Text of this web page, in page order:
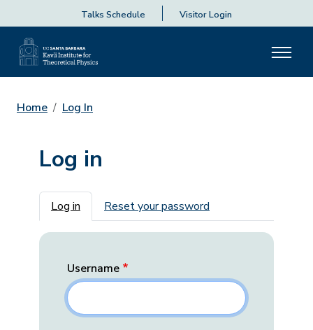
Talks Schedule Visitor Login
Home Log In
Log in
Primary tabs
Log in Reset your password
Username